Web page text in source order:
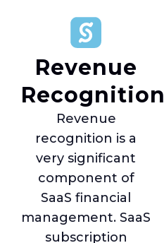
Revenue
Recognition
Revenue
recognition is a
very significant
component of
SaaS financial
management. SaaS
subscription